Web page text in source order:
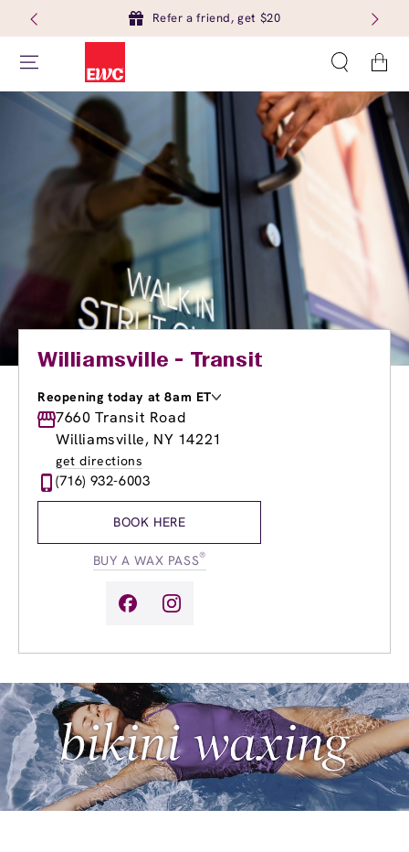
Refer a friend, get $20
Cart
Williamsville - Transit
Reopening today at 8am ET
Monday
8:00am-
Tuesday
8:00am -8:00pm
Wednesday
Thursday
8:00am
Friday
9:00am-
7660 Transit Road
Williamsville, NY 14221
get directions
(716) 932-6003
BOOK HERE
BUY A WAX PASS®